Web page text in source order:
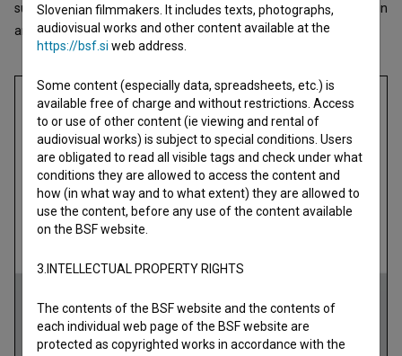
sudden and unusual death resounded among all of us who work in
art. This is no
open text
Slovenian filmmakers. It includes texts, photographs,
audiovisual works and other content available at the
https://bsf.si web address.
Some content (especially data, spreadsheets, etc.) is
available free of charge and without restrictions. Access
to or use of other content (ie viewing and rental of
audiovisual works) is subject to special conditions. Users
are obligated to read all visible tags and check under what
conditions they are allowed to access the content and
how (in what way and to what extent) they are allowed to
use the content, before any use of the content available
on the BSF website.
3.INTELLECTUAL PROPERTY RIGHTS
The contents of the BSF website and the contents of
each individual web page of the BSF website are
protected as copyrighted works in accordance with the